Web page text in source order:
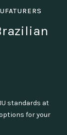
standards at
for your